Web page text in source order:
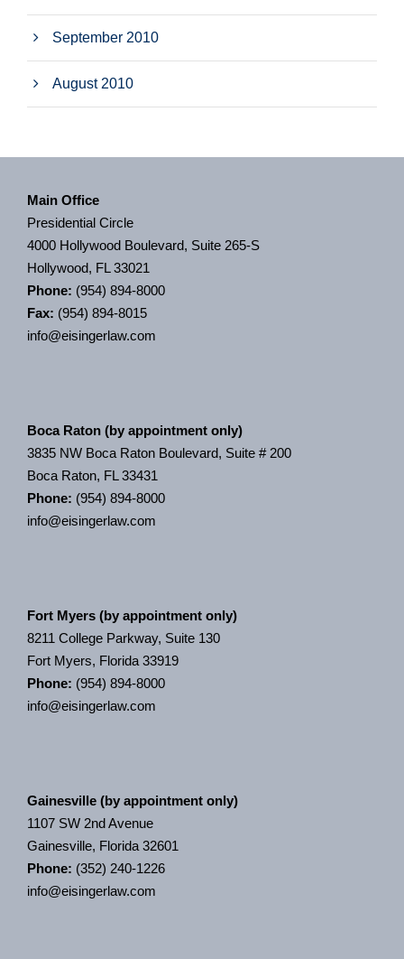
September 2010
August 2010
Main Office
Presidential Circle
4000 Hollywood Boulevard, Suite 265-S
Hollywood, FL 33021
Phone: (954) 894-8000
Fax: (954) 894-8015
info@eisingerlaw.com
Boca Raton (by appointment only)
3835 NW Boca Raton Boulevard, Suite # 200
Boca Raton, FL 33431
Phone: (954) 894-8000
info@eisingerlaw.com
Fort Myers (by appointment only)
8211 College Parkway, Suite 130
Fort Myers, Florida 33919
Phone: (954) 894-8000
info@eisingerlaw.com
Gainesville (by appointment only)
1107 SW 2nd Avenue
Gainesville, Florida 32601
Phone: (352) 240-1226
info@eisingerlaw.com